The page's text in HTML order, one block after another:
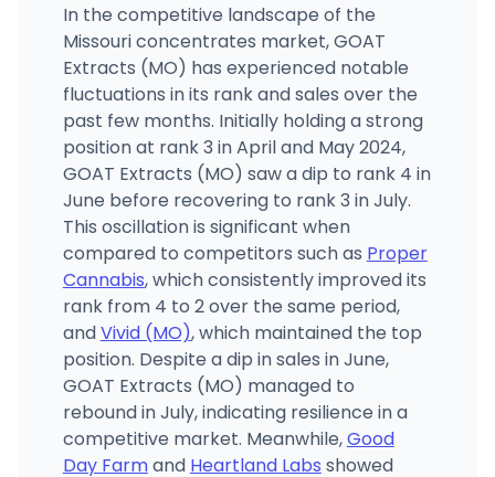
In the competitive landscape of the
Missouri concentrates market, GOAT
Extracts (MO) has experienced notable
fluctuations in its rank and sales over the
past few months. Initially holding a strong
position at rank 3 in April and May 2024,
GOAT Extracts (MO) saw a dip to rank 4 in
June before recovering to rank 3 in July.
This oscillation is significant when
compared to competitors such as Proper
Cannabis, which consistently improved its
rank from 4 to 2 over the same period,
andVivid (MO), which maintained the top
position. Despite a dip in sales in June,
GOAT Extracts (MO) managed to
rebound in July, indicating resilience in a
competitive market. Meanwhile,Good
Day Farmand Heartland Labs showed